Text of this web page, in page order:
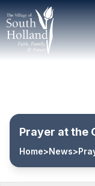
Prayer at the
Home>News>